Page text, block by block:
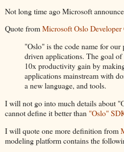
Not long time ago Microsoft
Quote fromMicrosoft Oslo Developer
"Oslo" is the code name for
driven applications. The goal
10x productivity gain by
applications mainstream with
a new language, and tools.
I will not go into much details about
cannot define it better than "Oslo"
I will quote one more definition from
modeling platform contains the